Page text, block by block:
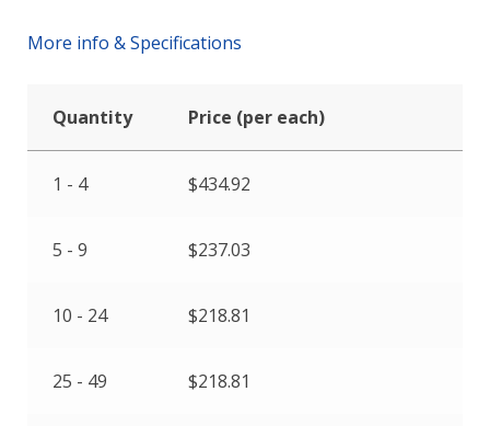
More info & Specifications
Quantity Price (per each)
1 - 4 $434.92
5 - 9 $237.03
10 - 24 $218.81
25 - 49 $218.81